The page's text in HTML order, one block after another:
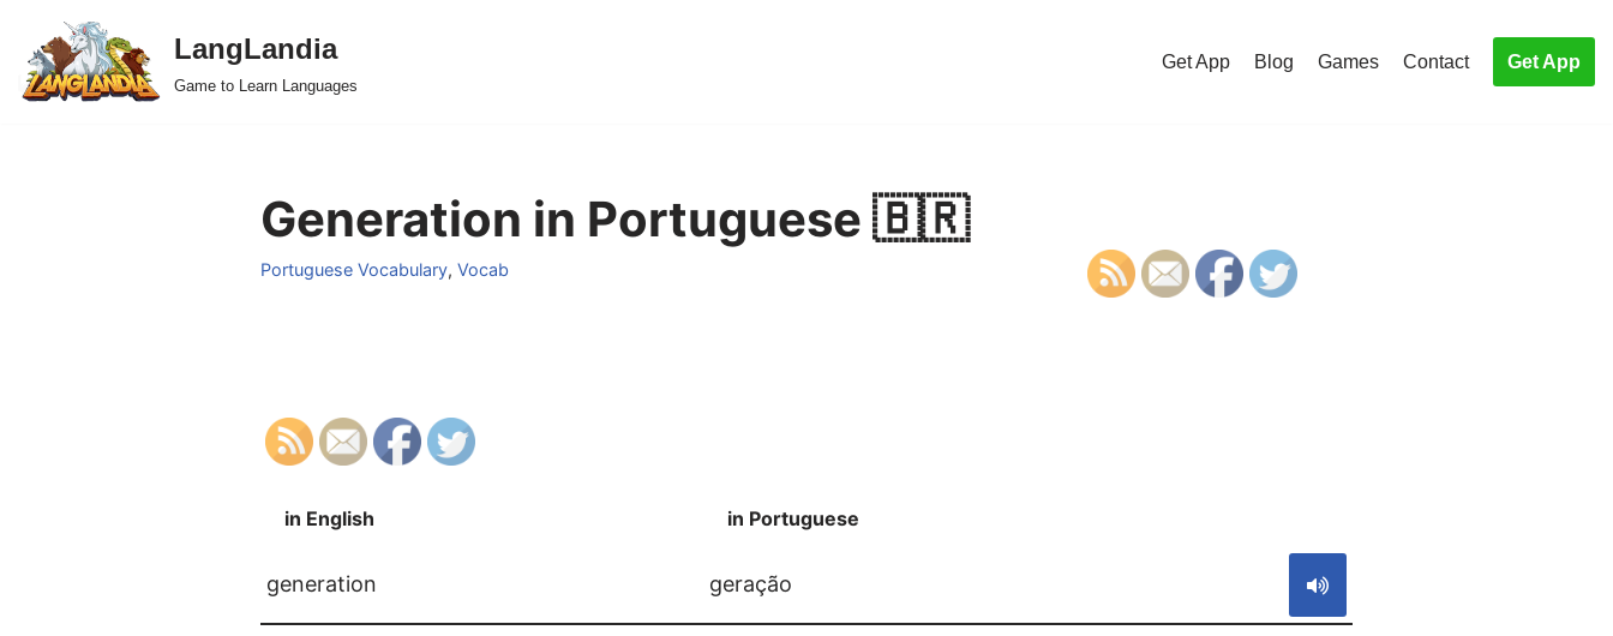
Skip
to
LangLandia
Game to Learn Languages
Get App Blog Games Contact Get App
Generation in Portuguese 🇧🇷
Portuguese Vocabulary, Vocab
in English in Portuguese
generation geração